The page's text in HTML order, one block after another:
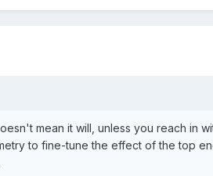
mean it will, unless you reach in
to fine-tune the effect of the top